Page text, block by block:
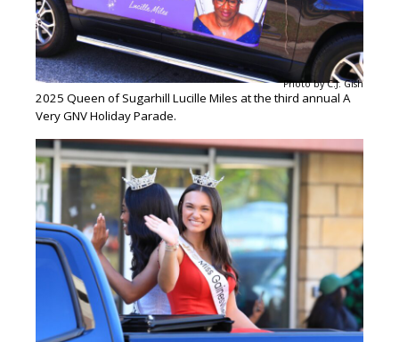
Photo by C.J. Gish
2025 Queen of Sugarhill Lucille Miles at the third annual A
Very GNV Holiday Parade.